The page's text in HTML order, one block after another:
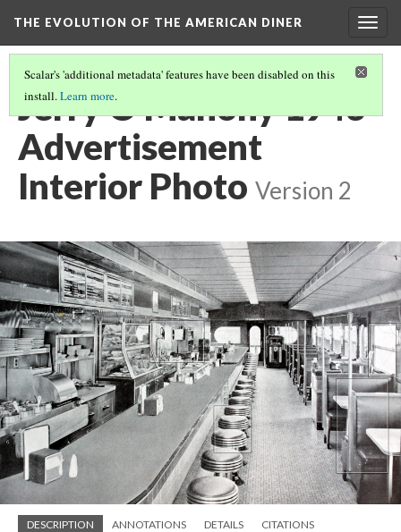
THE EVOLUTION OF THE AMERICAN DINER
Scalar's 'additional metadata' features have been disabled on this
install.Learn more.
Jerry O'Mahony 1943
Advertisement
Interior Photo Version 2
DESCRIPTION ANNOTATIONS DETAILS
CITATIONS